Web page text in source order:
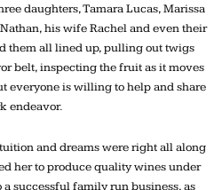
daughters, Tamara Lucas, Marissa
his wife Rachel and even their
them all lined up, pulling out twigs
belt, inspecting the fruit as it moves
everyone is willing to help and share
endeavor.
and dreams were right all along
her to produce quality wines under
successful family run business, as